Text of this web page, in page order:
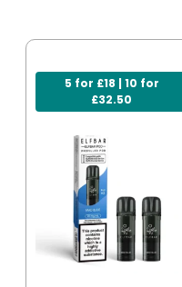
5 for £18 | 10 for
£32.50